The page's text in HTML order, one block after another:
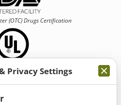
(OTC)Drugs Certification
Privacy Settings